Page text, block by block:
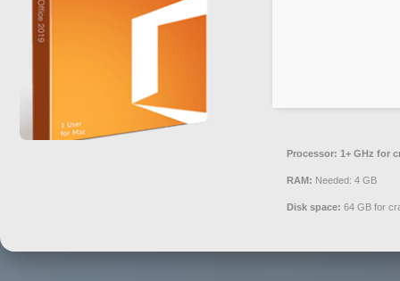
Processor: 1+ GHz for
RAM: Needed: 4 GB
Disk space: 64 GB for